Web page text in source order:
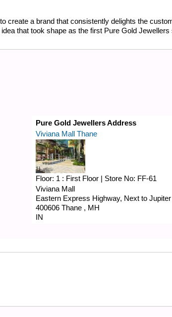
create a brand that consistently delights the
that took shape as the first Pure Gold Jewellers
Pure Gold Jewellers Address
Viviana Mall Thane
Floor: 1 : First Floor | Store No: FF-61
Viviana Mall
Eastern Express Highway, Next to
400606 Thane , MH
IN